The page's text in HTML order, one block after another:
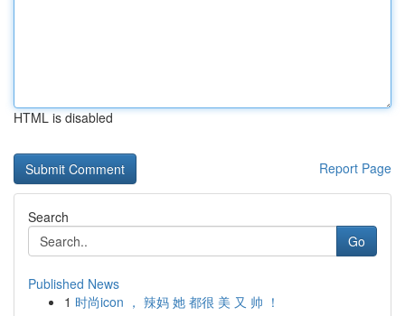
HTML is disabled
Report Page
Search
Go
Published News
1 时尚icon ， 辣妈 她 都很 美 又 帅 ！